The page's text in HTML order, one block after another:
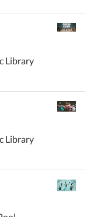
Library
Library